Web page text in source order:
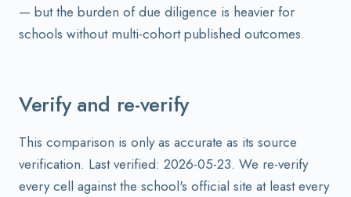
— but the burden of due diligence is heavier for
schools without multi-cohort published outcomes.
Verify and re-verify
This comparison is only as accurate as its source
verification. Last verified: 2026-05-23. We re-verify
every cell against the school's official site at least every